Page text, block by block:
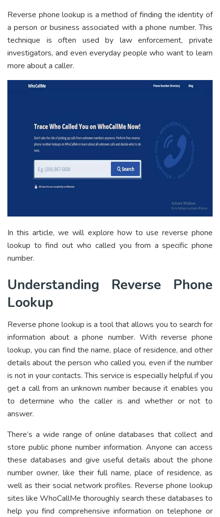
Reverse phone lookup is a method of finding the identity of
a person or business associated with a phone number. This
technique is often used by law enforcement, private
investigators, and even everyday people who want to learn
more about a caller.
In this article, we will explore how to use reverse phone
lookup to find out who called you from a specific phone
number.
Understanding Reverse Phone
Lookup
Reverse phone lookup is a tool that allows you to search for
information about a phone number. With reverse phone
lookup, you can find the name, place of residence, and other
details about the person who called you, even if the number
is not in your contacts. This service is especially helpful if you
get a call from an unknown number because it enables you
to determine who the caller is and whether or not to
answer.
There’s a wide range of online databases that collect and
store public phone number information. Anyone can access
these databases and give useful details about the phone
number owner, like their full name, place of residence, as
well as their social network profiles. Reverse phone lookup
sites like WhoCallMe thoroughly search these databases to
help you find comprehensive information on telephone or